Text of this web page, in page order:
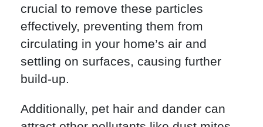
crucial to remove these particles
effectively, preventing them from
circulating in your home’s air and
settling on surfaces, causing further
build-up.
Additionally, pet hair and dander can